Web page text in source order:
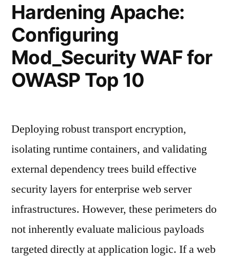
Hardening Apache:
Configuring
Mod_Security WAF for
OWASP Top 10
Deploying robust transport encryption,
isolating runtime containers, and validating
external dependency trees build effective
security layers for enterprise web server
infrastructures. However, these perimeters do
not inherently evaluate malicious payloads
targeted directly at application logic. If a web